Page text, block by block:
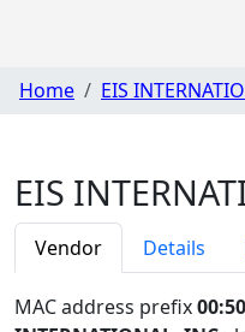
Home EIS
EIS
Vendor Details
MAC address prefix